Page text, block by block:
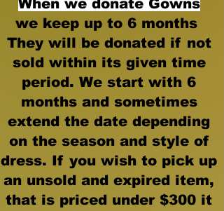
When we donate Gowns
we keep up to 6 months
They will be donated if not
sold within its given time
period. We start with 6
months and sometimes
extend the date depending
on the season and style of
dress. If you wish to pick up
an unsold and expired item,
that is priced under $300 it